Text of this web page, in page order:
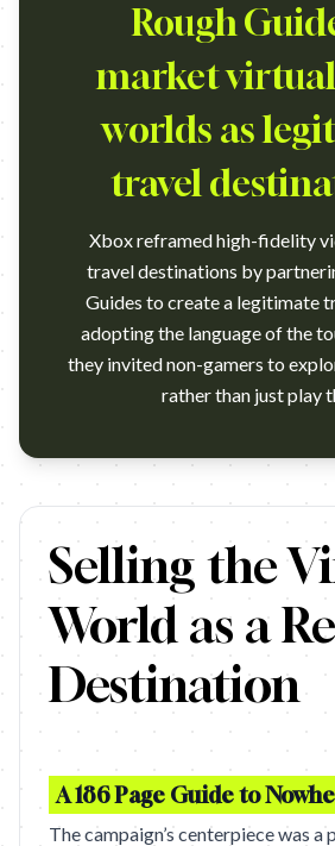
Rough
market
worlds as
travel
Xbox reframed high-fidelity
travel destinations by
Guides to create a legitimate
adopting the language of the
they invited non-gamers to
rather than just play
THE BIRTH OF GAMING
Selling the
World as a
Destination
A 186 Page Guide to
The campaign’s centerpiece was a